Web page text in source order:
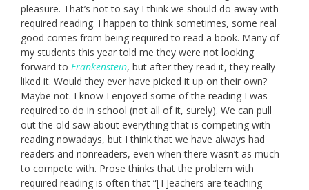
pleasure. That’s not to say I think we should do away with
required reading. I happen to think sometimes, some real
good comes from being required to read a book. Many of
my students this year told me they were not looking
forward to Frankenstein, but after they read it, they really
liked it. Would they ever have picked it up on their own?
Maybe not. I know I enjoyed some of the reading I was
required to do in school (not all of it, surely). We can pull
out the old saw about everything that is competing with
reading nowadays, but I think that we have always had
readers and nonreaders, even when there wasn’t as much
to compete with. Prose thinks that the problem with
required reading is often that “[T]eachers are teaching